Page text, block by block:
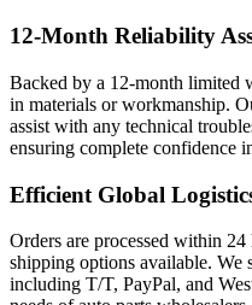
12-Month Reliability
Backed by a 12-month limited
in materials or workmanship.
assist with any technical
ensuring complete confidence
Efficient Global
Orders are processed within
shipping options available. We
including T/T, PayPal, and